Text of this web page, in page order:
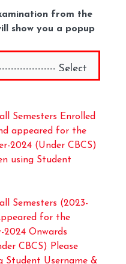
from the
show you a popup
Semesters Enrolled
appeared for the
2024 (Under CBCS)
using Student
Semesters (2023-
for the
Onwards
CBCS) Please
Student Username &